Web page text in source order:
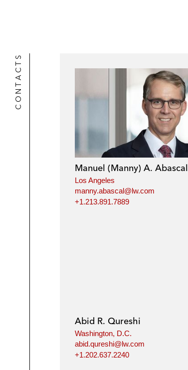
CONTACTS
Manuel (Manny) A. Abascal
Los Angeles
manny.abascal@lw.com
+1.213.891.7889
Abid R. Qureshi
Washington, D.C.
abid.qureshi@lw.com
+1.202.637.2240